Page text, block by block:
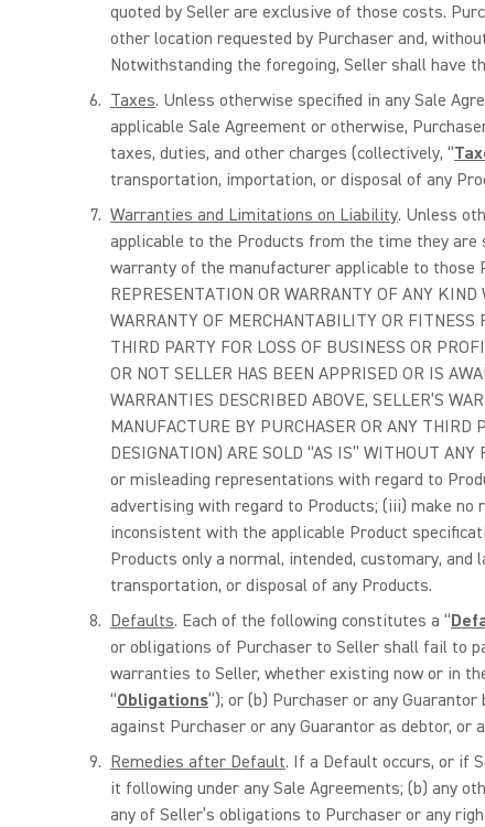
quoted by Seller are exclusive of those costs.
other location requested by Purchaser and,
Notwithstanding the foregoing, Seller shall have
Taxes. Unless otherwise specified in any Sale
applicable Sale Agreement or otherwise,
taxes, duties, and other charges (collectively, “
transportation, importation, or disposal of any
Warranties and Limitations on Liability. Unless
applicable to the Products from the time they are
warranty of the manufacturer applicable to those
REPRESENTATION OR WARRANTY OF ANY
WARRANTY OF MERCHANTABILITY OR FITNESS
THIRD PARTY FOR LOSS OF BUSINESS OR
OR NOT SELLER HAS BEEN APPRISED OR IS
WARRANTIES DESCRIBED ABOVE, SELLER’S
MANUFACTURE BY PURCHASER OR ANY THIRD
DESIGNATION) ARE SOLD “AS IS” WITHOUT
or misleading representations with regard to
advertising with regard to Products; (iii) make
inconsistent with the applicable Product
Products only a normal, intended, customary,
transportation, or disposal of any Products.
Defaults. Each of the following constitutes a “
or obligations of Purchaser to Seller shall fail to
warranties to Seller, whether existing now or in
“Obligations”); or (b) Purchaser or any
against Purchaser or any Guarantor as debtor, or
Remedies after Default. If a Default occurs, or if
it following under any Sale Agreements; (b) any
any of Seller’s obligations to Purchaser or any